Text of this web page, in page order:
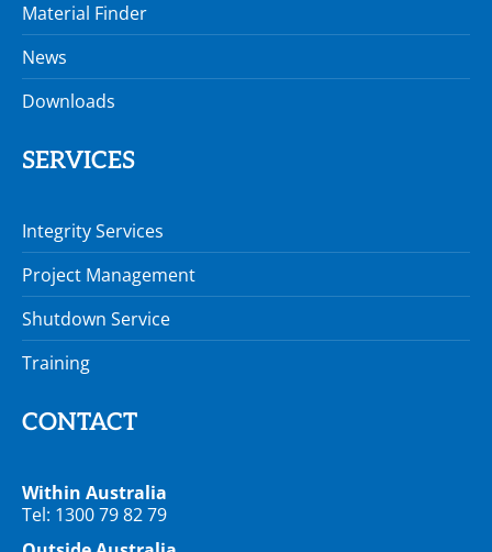
Material Finder
News
Downloads
SERVICES
Integrity Services
Project Management
Shutdown Service
Training
CONTACT
Within Australia
Tel: 1300 79 82 79